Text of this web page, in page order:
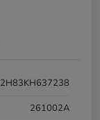
261002A